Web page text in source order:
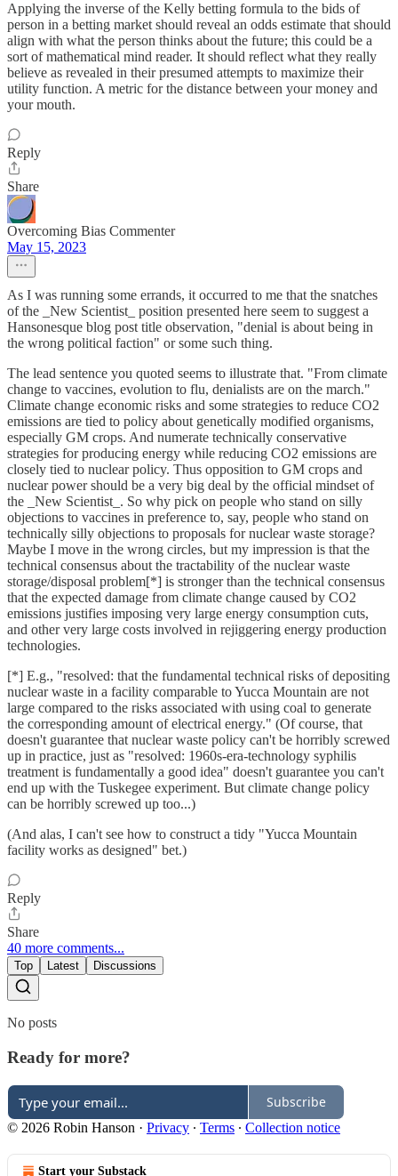
Applying the inverse of the Kelly betting formula to the bids of
person in a betting market should reveal an odds estimate that should
align with what the person thinks about the future; this could be a
sort of mathematical mind reader. It should reflect what they really
believe as revealed in their presumed attempts to maximize their
utility function. A metric for the distance between your money and
your mouth.
Reply
Share
Overcoming Bias Commenter
May 15, 2023
As I was running some errands, it occurred to me that the snatches
of the _New Scientist_ position presented here seem to suggest a
Hansonesque blog post title observation, "denial is about being in
the wrong political faction" or some such thing.
The lead sentence you quoted seems to illustrate that. "From climate
change to vaccines, evolution to flu, denialists are on the march."
Climate change economic risks and some strategies to reduce CO2
emissions are tied to policy about genetically modified organisms,
especially GM crops. And numerate technically conservative
strategies for producing energy while reducing CO2 emissions are
closely tied to nuclear policy. Thus opposition to GM crops and
nuclear power should be a very big deal by the official mindset of
the _New Scientist_. So why pick on people who stand on silly
objections to vaccines in preference to, say, people who stand on
technically silly objections to proposals for nuclear waste storage?
Maybe I move in the wrong circles, but my impression is that the
technical consensus about the tractability of the nuclear waste
storage/disposal problem[*] is stronger than the technical consensus
that the expected damage from climate change caused by CO2
emissions justifies imposing very large energy consumption cuts,
and other very large costs involved in rejiggering energy production
technologies.
[*] E.g., "resolved: that the fundamental technical risks of depositing
nuclear waste in a facility comparable to Yucca Mountain are not
large compared to the risks associated with using coal to generate
the corresponding amount of electrical energy." (Of course, that
doesn't guarantee that nuclear waste policy can't be horribly screwed
up in practice, just as "resolved: 1960s-era-technology syphilis
treatment is fundamentally a good idea" doesn't guarantee you can't
end up with the Tuskegee experiment. But climate change policy
can be horribly screwed up too...)
(And alas, I can't see how to construct a tidy "Yucca Mountain
facility works as designed" bet.)
Reply
Share
40 more comments...
Top Latest Discussions
No posts
Ready for more?
Subscribe
© 2026 Robin Hanson · Privacy ∙ Terms ∙ Collection notice
Start your Substack